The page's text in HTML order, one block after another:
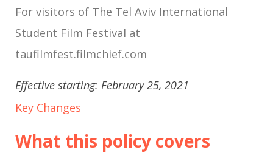
For visitors of The Tel Aviv International
Student Film Festival at
taufilmfest.filmchief.com
Effective starting: February 25, 2021
Key Changes
What this policy covers